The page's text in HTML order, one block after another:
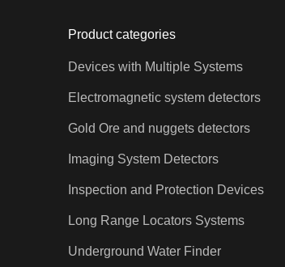
Product categories
Devices with Multiple Systems
Electromagnetic system detectors
Gold Ore and nuggets detectors
Imaging System Detectors
Inspection and Protection Devices
Long Range Locators Systems
Underground Water Finder